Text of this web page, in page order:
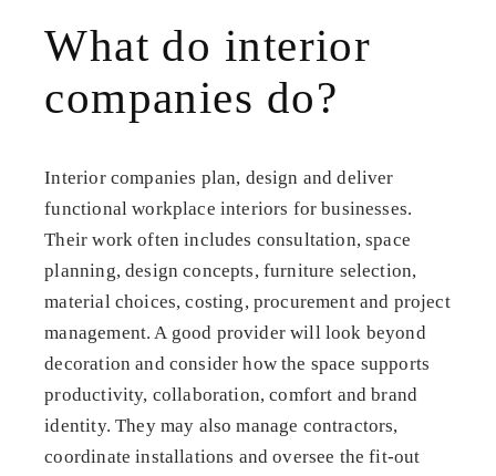
What do interior
companies do?
Interior companies plan, design and deliver
functional workplace interiors for businesses.
Their work often includes consultation, space
planning, design concepts, furniture selection,
material choices, costing, procurement and project
management. A good provider will look beyond
decoration and consider how the space supports
productivity, collaboration, comfort and brand
identity. They may also manage contractors,
coordinate installations and oversee the fit-out